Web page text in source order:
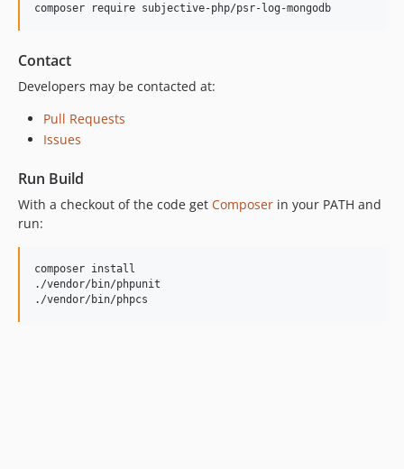
composer require subjective-php/psr-log-mongodb
Contact
Developers may be contacted at:
Pull Requests
Issues
Run Build
With a checkout of the code get Composer in your PATH and
run:
composer install
./vendor/bin/phpunit
./vendor/bin/phpcs